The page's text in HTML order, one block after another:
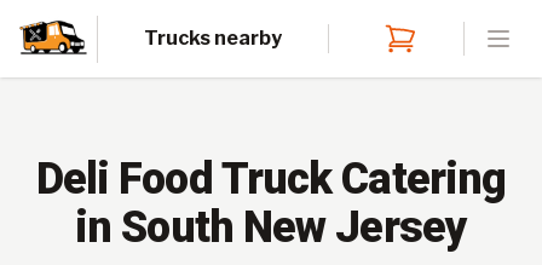
Trucks nearby
Deli Food Truck Catering
in South New Jersey